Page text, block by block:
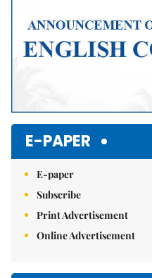
E-PAPER
E-paper
Subscribe
Print Advertisement
Online Advertisement